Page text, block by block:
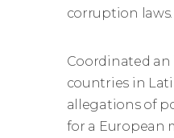
corruption laws.
Coordinated
countries in
allegations of
for a European